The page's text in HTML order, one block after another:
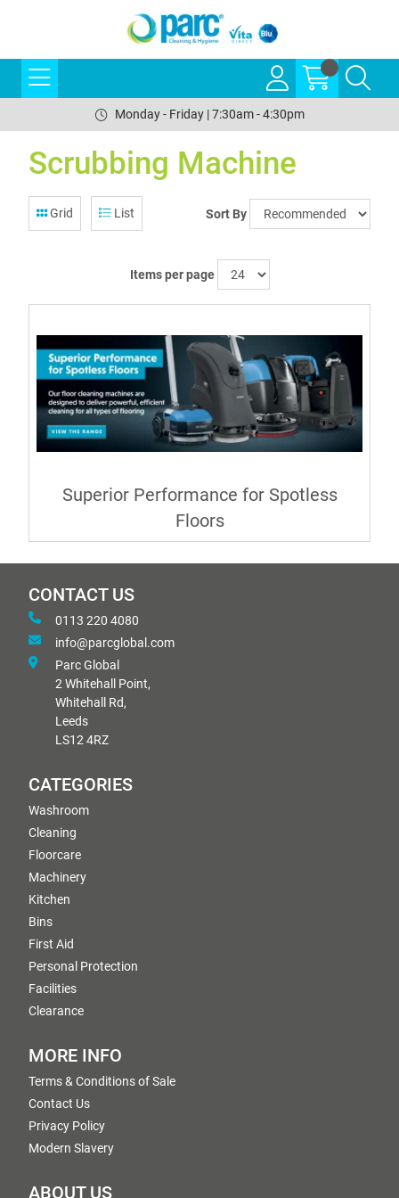
Monday - Friday | 7:30am - 4:30pm
Scrubbing Machine
Grid List Sort By
Items per page
Superior Performance for Spotless
Floors
CONTACT US
0113 220 4080
info@parcglobal.com
Parc Global
2 Whitehall Point,
Whitehall Rd,
Leeds
LS12 4RZ
CATEGORIES
Washroom
Cleaning
Floorcare
Machinery
Kitchen
Bins
First Aid
Personal Protection
Facilities
Clearance
MORE INFO
Terms & Conditions of Sale
Contact Us
Privacy Policy
Modern Slavery
ABOUT US